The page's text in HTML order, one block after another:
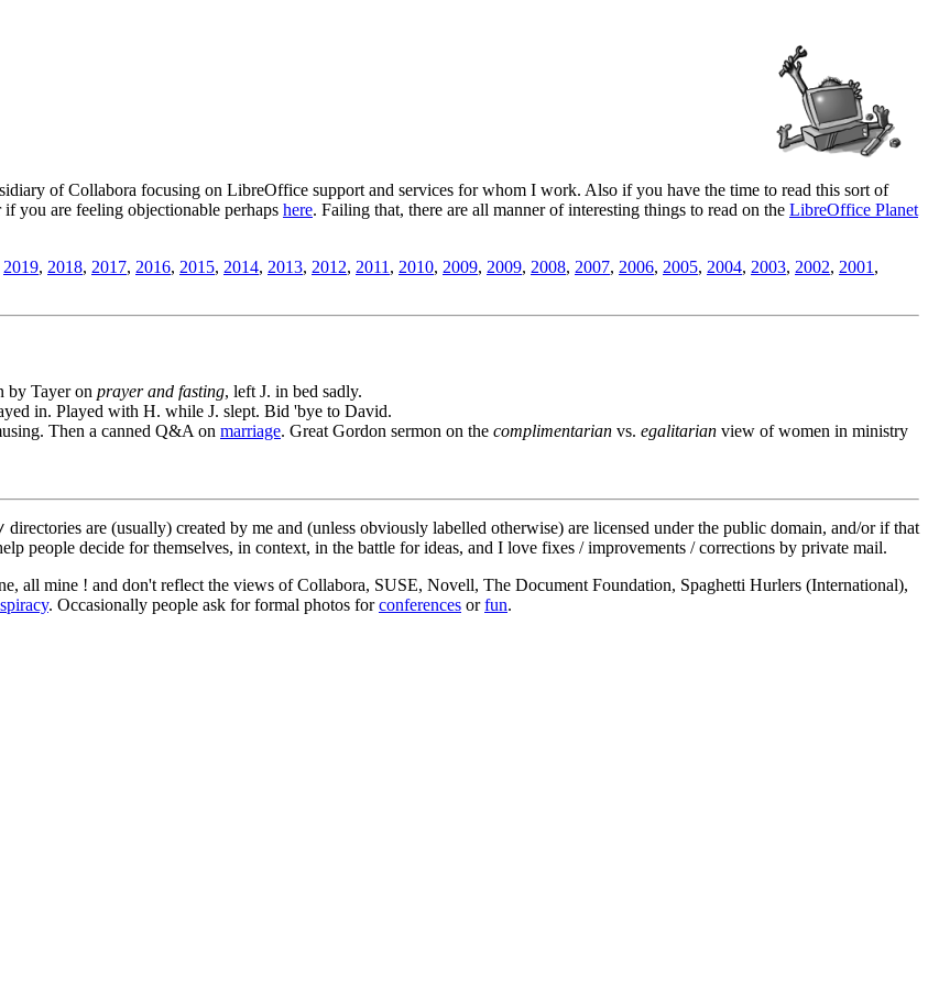
of Collabora focusing on LibreOffice support and services for whom I work. Also if you have the time to read this sort of
if you are feeling objectionable perhaps here. Failing that, there are all manner of interesting things to read on the LibreOffice Planet
2019, 2018, 2017, 2016, 2015, 2014, 2013, 2012, 2011 , 2010, 2009, 2009, 2008, 2007, 2006, 2005, 2004, 2003, 2002, 2001 ,
by Tayer on prayer and fasting, left J. in bed sadly.
in. Played with H. while J. slept. Bid 'bye to David.
Then a canned Q&A on marriage. Great Gordon sermon on the complimentarian vs. egalitarian view of women in ministry
directories are (usually) created by me and (unless obviously labelled otherwise) are licensed under the public domain, and/or if that
people decide for themselves, in context, in the battle for ideas, and I love fixes / improvements / corrections by private mail.
all mine ! and don't reflect the views of Collabora, SUSE, Novell, The Document Foundation, Spaghetti Hurlers (International),
. Occasionally people ask for formal photos forconferences orfun.